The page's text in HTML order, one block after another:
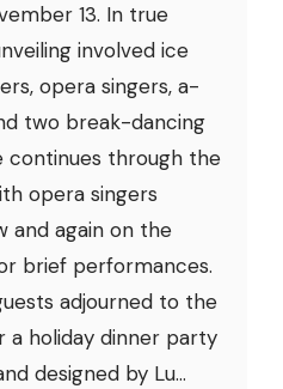
13. In true
involved ice
opera singers, a-
two break-dancing
continues through the
opera singers
and again on the
brief performances.
adjourned to the
a holiday dinner party
designed by Lu...